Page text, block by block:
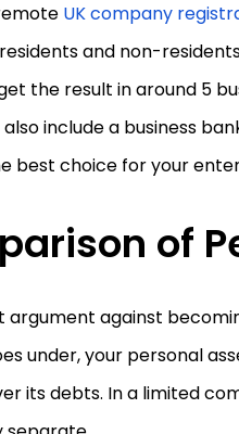
UK company
and non-
the result in around 5
include a business
best choice for your
of
argument against
under, your personal
its debts. In a limited